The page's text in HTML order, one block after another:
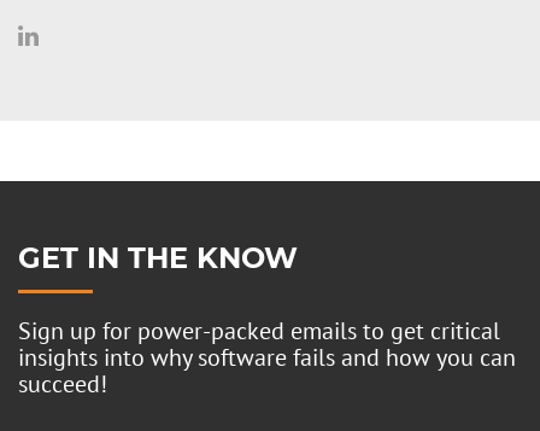
GET IN THE KNOW
Sign up for power-packed emails to get critical
insights into why software fails and how you can
succeed!